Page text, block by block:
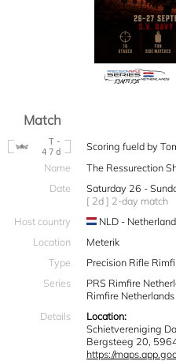
Match
T-
47d
Scoring fueld by
Name
The Ressurection
Date
Saturday 26 -
[ 2d ] 2-day match
Host country
NLD -
Location
Meterik
Type
Precision Rifle
Series
PRS Rimfire
Rimfire
Details
Location:
Schietvereniging
Bergsteeg 20,
https://